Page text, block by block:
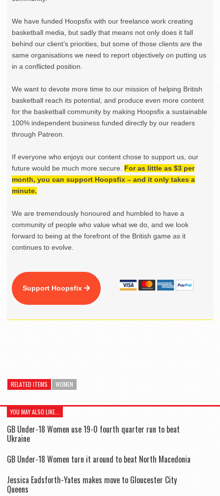
We have funded Hoopsfix with our freelance work creating
basketball media, but sadly that means not only does it fall
behind our client’s priorities, but some of those clients are the
same organisations we need to report objectively on putting us
in a conflicted position.
We want to devote more time to our mission of helping British
basketball reach its potential, and produce even more content
for the basketball community by making Hoopsfix a sustainable
100% independent business funded directly by our readers
through Patreon.
If everyone who enjoys our content chose to support us, our
future would be much more secure. For as little as $3 per
month, you can support Hoopsfix – and it only takes a
minute.
We are tremendously honoured and humbled to have a
community of people who value what we do, and we look
forward to being at the forefront of the British game as it
continues to evolve.
Support Hoopsfix
RELATED ITEMS WOMEN
YOU MAY ALSO LIKE...
GB Under-18 Women use 19-0 fourth quarter run to beat
Ukraine
GB Under-18 Women turn it around to beat North Macedonia
Jessica Eadsforth-Yates makes move to Gloucester City
Queens